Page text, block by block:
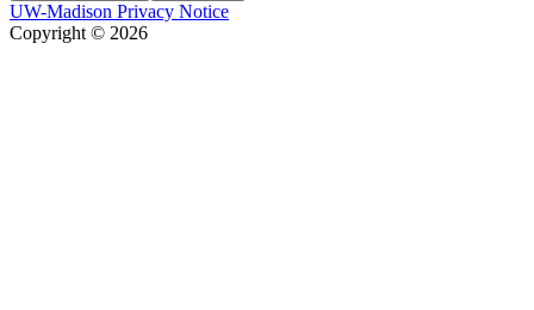
UW-Madison Privacy Notice
Copyright © 2026